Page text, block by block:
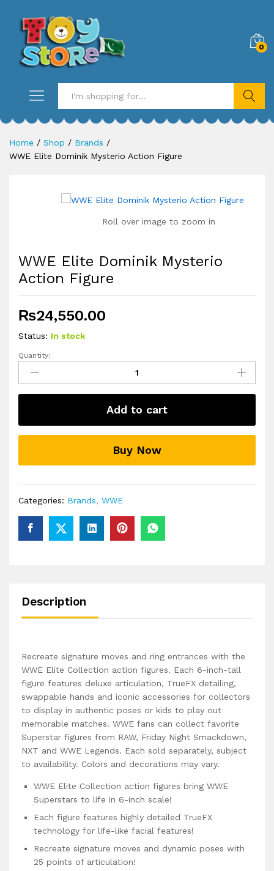
0
Search
Home / Shop / Brands /
WWE Elite Dominik Mysterio Action Figure
Roll over image to zoom in
WWE Elite Dominik Mysterio
Action Figure
₨24,550.00
Status: In stock
WWE
Elite
Dominik
Mysterio
Figure
quantity
Quantity:
Add to cart
Buy Now
Categories: Brands, WWE
Description
Recreate signature moves and ring entrances with the
WWE Elite Collection action figures. Each 6-inch-tall
figure features deluxe articulation, TrueFX detailing,
swappable hands and iconic accessories for collectors
to display in authentic poses or kids to play out
memorable matches. WWE fans can collect favorite
Superstar figures from RAW, Friday Night Smackdown,
NXT and WWE Legends. Each sold separately, subject
to availability. Colors and decorations may vary.
WWE Elite Collection action figures bring WWE
Superstars to life in 6-inch scale!
Each figure features highly detailed TrueFX
technology for life-like facial features!
Recreate signature moves and dynamic poses with
25 points of articulation!